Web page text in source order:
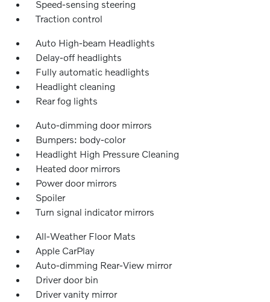
Speed-sensing steering
Traction control
Auto High-beam Headlights
Delay-off headlights
Fully automatic headlights
Headlight cleaning
Rear fog lights
Auto-dimming door mirrors
Bumpers: body-color
Headlight High Pressure Cleaning
Heated door mirrors
Power door mirrors
Spoiler
Turn signal indicator mirrors
All-Weather Floor Mats
Apple CarPlay
Auto-dimming Rear-View mirror
Driver door bin
Driver vanity mirror